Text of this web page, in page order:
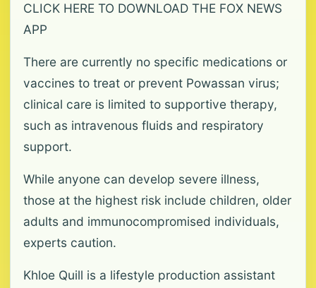
CLICK HERE TO DOWNLOAD THE FOX NEWS
APP
There are currently no specific medications or
vaccines to treat or prevent Powassan virus;
clinical care is limited to supportive therapy,
such as intravenous fluids and respiratory
support.
While anyone can develop severe illness,
those at the highest risk include children, older
adults and immunocompromised individuals,
experts caution.
Khloe Quill is a lifestyle production assistant